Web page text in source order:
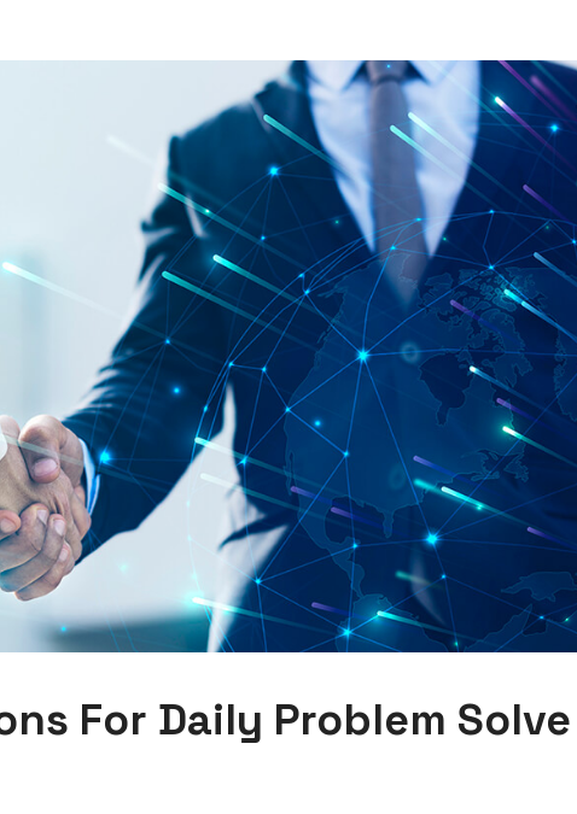
For Daily Problem Solve